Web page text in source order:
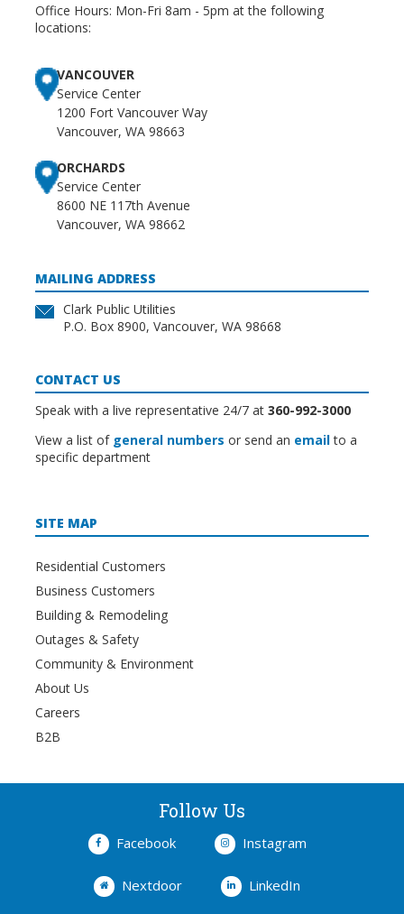
Office Hours: Mon-Fri 8am - 5pm at the following
locations:
VANCOUVER
Service Center
1200 Fort Vancouver Way
Vancouver, WA 98663
ORCHARDS
Service Center
8600 NE 117th Avenue
Vancouver, WA 98662
MAILING ADDRESS
Clark Public Utilities
P.O. Box 8900, Vancouver, WA 98668
CONTACT US
Speak with a live representative 24/7 at 360-992-3000
View a list of general numbers or send an emailto a
specific department
SITE MAP
Residential Customers
Business Customers
Building & Remodeling
Outages & Safety
Community & Environment
About Us
Careers
B2B
Follow Us
Facebook Instagram
Nextdoor LinkedIn